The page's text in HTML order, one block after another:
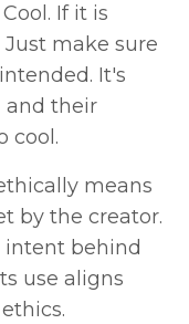
If it is
make sure
It's
and their
cool.
means
by the creator.
behind
use aligns